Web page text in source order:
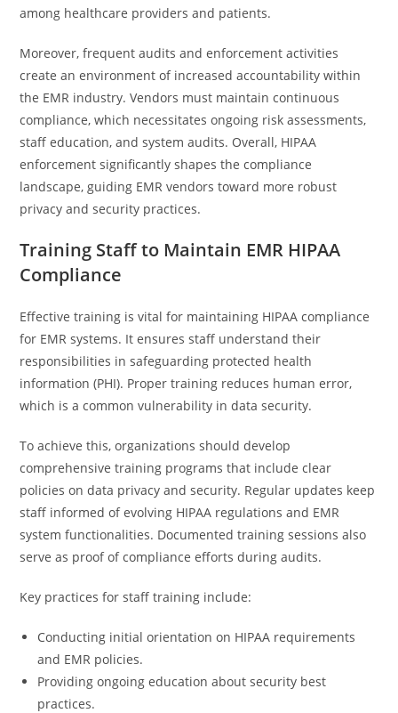
among healthcare providers and patients.
Moreover, frequent audits and enforcement activities
create an environment of increased accountability within
the EMR industry. Vendors must maintain continuous
compliance, which necessitates ongoing risk assessments,
staff education, and system audits. Overall, HIPAA
enforcement significantly shapes the compliance
landscape, guiding EMR vendors toward more robust
privacy and security practices.
Training Staff to Maintain EMR HIPAA
Compliance
Effective training is vital for maintaining HIPAA compliance
for EMR systems. It ensures staff understand their
responsibilities in safeguarding protected health
information (PHI). Proper training reduces human error,
which is a common vulnerability in data security.
To achieve this, organizations should develop
comprehensive training programs that include clear
policies on data privacy and security. Regular updates keep
staff informed of evolving HIPAA regulations and EMR
system functionalities. Documented training sessions also
serve as proof of compliance efforts during audits.
Key practices for staff training include:
Conducting initial orientation on HIPAA requirements
and EMR policies.
Providing ongoing education about security best
practices.